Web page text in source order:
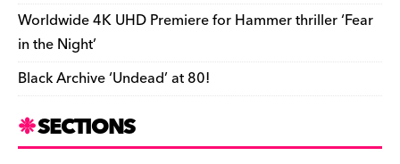
Worldwide 4K UHD Premiere for Hammer thriller ‘Fear
in the Night’
Black Archive ‘Undead’ at 80!
SECTIONS